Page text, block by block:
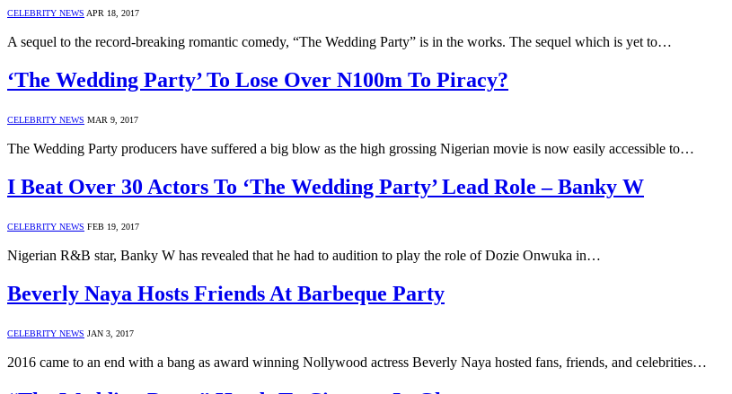
CELEBRITY NEWS APR 18, 2017
A sequel to the record-breaking romantic comedy, “The Wedding Party” is in the works. The sequel which is yet to…
‘The Wedding Party’ To Lose Over N100m To Piracy?
CELEBRITY NEWS MAR 9, 2017
The Wedding Party producers have suffered a big blow as the high grossing Nigerian movie is now easily accessible to…
I Beat Over 30 Actors To ‘The Wedding Party’ Lead Role – Banky W
CELEBRITY NEWS FEB 19, 2017
Nigerian R&B star, Banky W has revealed that he had to audition to play the role of Dozie Onwuka in…
Beverly Naya Hosts Friends At Barbeque Party
CELEBRITY NEWS JAN 3, 2017
2016 came to an end with a bang as award winning Nollywood actress Beverly Naya hosted fans, friends, and celebrities…